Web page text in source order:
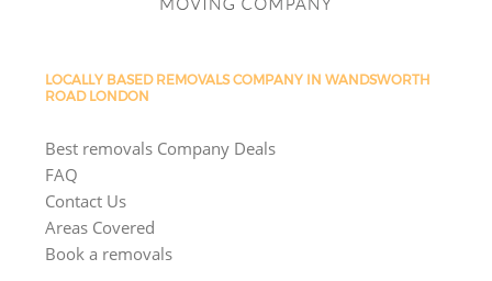
LOCALLY BASED REMOVALS COMPANY IN WANDSWORTH
ROAD LONDON
Best removals Company Deals
FAQ
Contact Us
Areas Covered
Book a removals